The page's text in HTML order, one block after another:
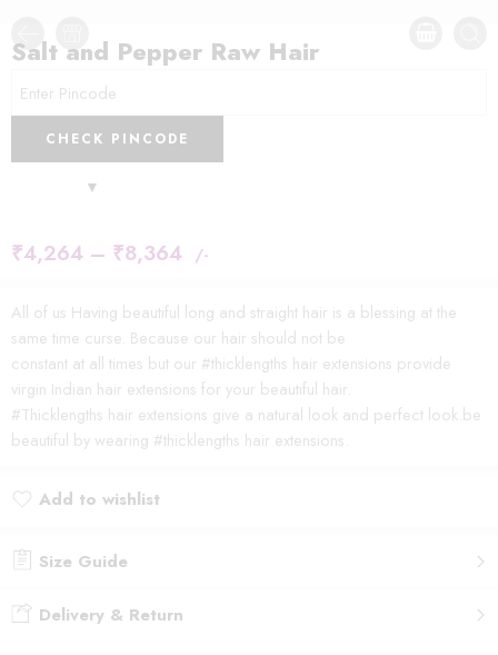
Salt and Pepper Raw Hair
CHECK PINCODE
₹4,264 – ₹8,364 /-
All of us Having beautiful long and straight hair is a blessing at the
same time curse. Because our hair should not be
constant at all times but our #thicklengths hair extensions provide
virgin Indian hair extensions for your beautiful hair.
#Thicklengths hair extensions give a natural look and perfect look.be
beautiful by wearing #thicklengths hair extensions.
Add to wishlist
Size Guide
Delivery & Return